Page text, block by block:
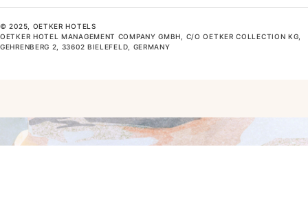
© 2025, OETKER HOTELS
OETKER HOTEL MANAGEMENT COMPANY GMBH, C/O OETKER COLLECTION KG,
GEHRENBERG 2, 33602 BIELEFELD, GERMANY